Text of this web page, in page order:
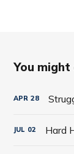
You might
APR 28
JUL 02 Hard